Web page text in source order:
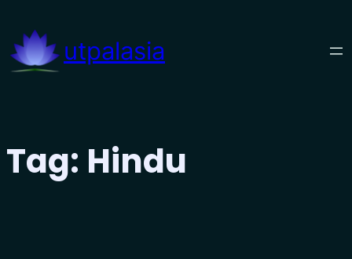
content
utpalasia
Tag: Hindu